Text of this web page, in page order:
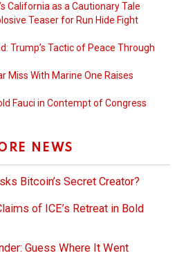
California as a Cautionary Tale
Teaser for Run Hide Fight
Trump’s Tactic of Peace Through
Miss With Marine One Raises
Fauci in Contempt of Congress
NEWS
Bitcoin’s Secret Creator?
of ICE’s Retreat in Bold
Guess Where It Went